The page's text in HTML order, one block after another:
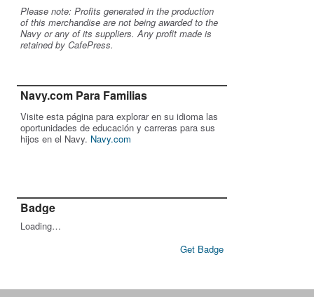
Please note: Profits generated in the production
of this merchandise are not being awarded to the
Navy or any of its suppliers. Any profit made is
retained by CafePress.
Navy.com Para Familias
Visite esta página para explorar en su idioma las
oportunidades de educación y carreras para sus
hijos en el Navy. Navy.com
Badge
Loading…
Get Badge